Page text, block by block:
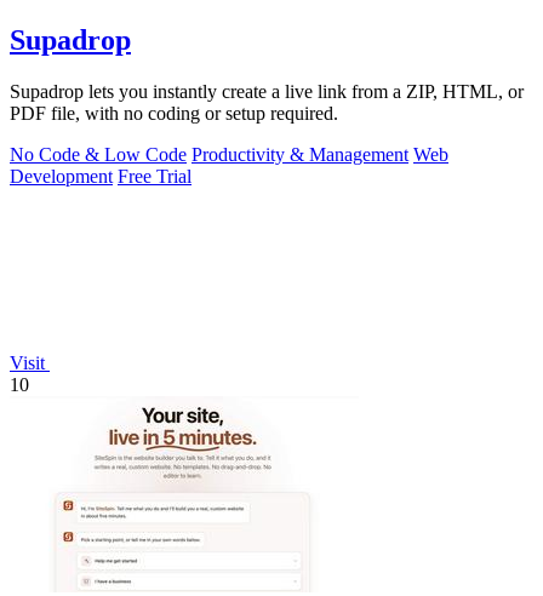
Supadrop
Supadrop lets you instantly create a live link from a ZIP, HTML, or
PDF file, with no coding or setup required.
No Code & Low Code Productivity & Management Web
Development Free Trial
Visit
10